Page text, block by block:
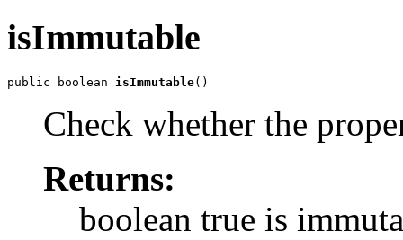
isImmutable
public boolean isImmutable
Check whether the
Returns:
boolean true is